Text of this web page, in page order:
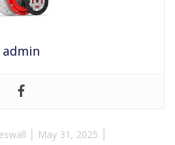
admin
May 31, 2025